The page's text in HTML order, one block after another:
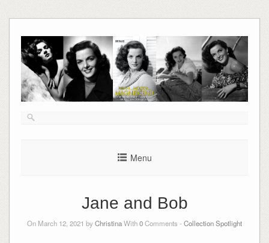
to
content
Menu
Jane and Bob
On March 12, 2021 byChristinaWith0Comments - Collection Spotlight